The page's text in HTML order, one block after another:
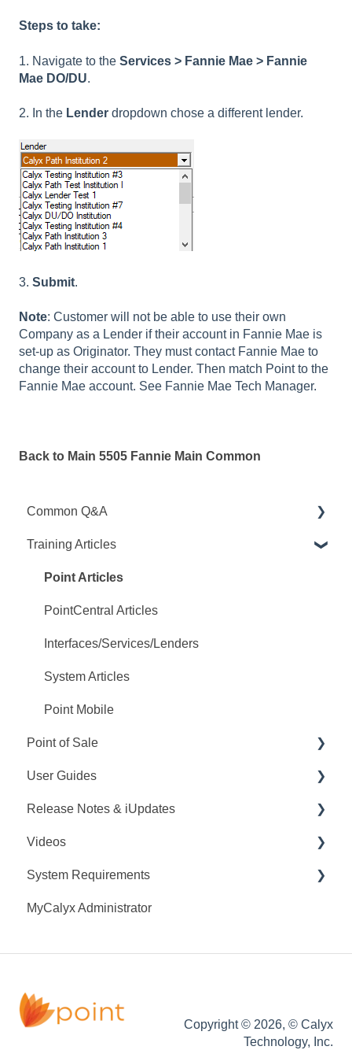
Steps to take:
1. Navigate to the Services > Fannie Mae > Fannie
Mae DO/DU.
2. In the Lender dropdown chose a different lender.
3. Submit.
Note: Customer will not be able to use their own
Company as a Lender if their account in Fannie Mae is
set-up as Originator. They must contact Fannie Mae to
change their account to Lender. Then match Point to the
Fannie Mae account. See Fannie Mae Tech Manager.
Back to Main 5505 Fannie Main Common
Common Q&A
Point Q&A
PointCentral Q&A
Training Articles
Point Articles
PointCentral Articles
Interfaces/Services/Lenders
System Articles
Point Mobile
Point of Sale
Q&A
Training
Videos
User Guide
Release Notes
User Guides
Point User Guides
PointCentral User Guides
SDK
Release Notes & iUpdates
Point iUpdates
Point Release Notes
PointCentral Release Notes
Videos
Webinars
Releases
System Requirements
Point System Requirements
MyCalyx Administrator
Copyright © 2026, © Calyx
Technology, Inc.